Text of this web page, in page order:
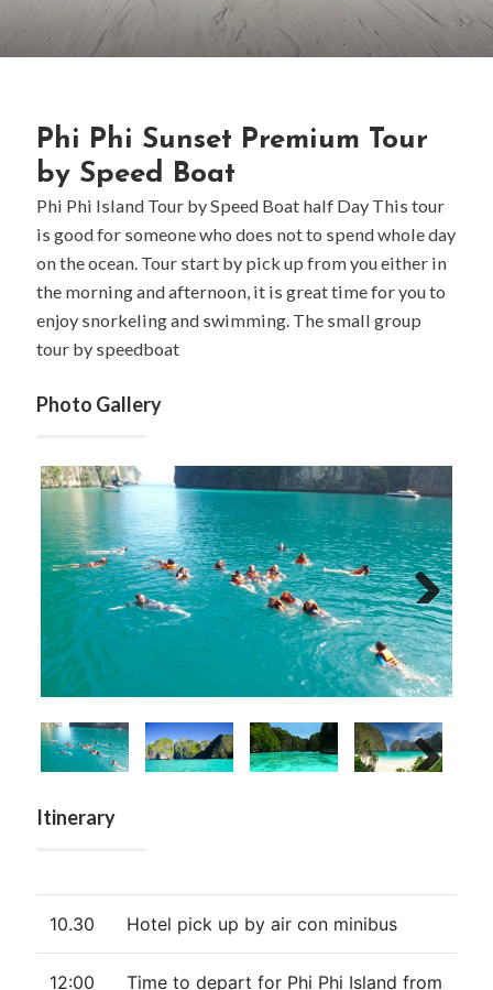
Phi Phi Sunset Premium Tour
by Speed Boat
Phi Phi Island Tour by Speed Boat half Day This tour
is good for someone who does not to spend whole day
on the ocean. Tour start by pick up from you either in
the morning and afternoon, it is great time for you to
enjoy snorkeling and swimming. The small group
tour by speedboat
Photo Gallery
Next
Itinerary
10.30 Hotel pick up by air con minibus
12:00
Time to depart for Phi Phi Island from